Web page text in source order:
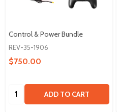
Control & Power Bundle
REV-35-1906
$750.00
Quantity: ADD TO CART